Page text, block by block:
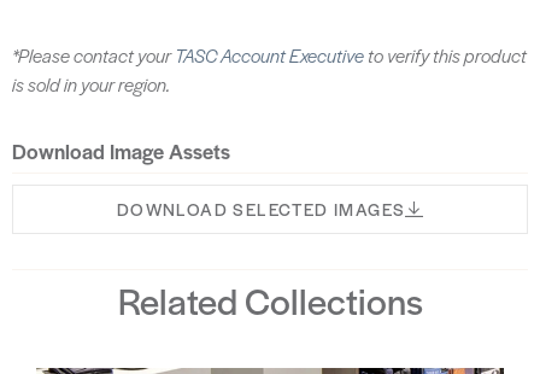
*Please contact yourTASC Account Executiveto verify this product
is sold in your region.
Download Image Assets
DOWNLOAD SELECTED IMAGES
Related Collections